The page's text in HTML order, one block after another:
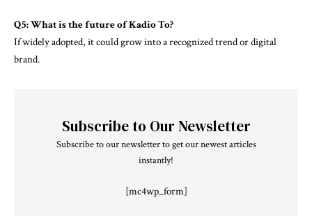
Q5: What is the future of Kadio To?
If widely adopted, it could grow into a recognized trend or digital
brand.
Subscribe to Our Newsletter
Subscribe to our newsletter to get our newest articles
instantly!
[mc4wp_form]